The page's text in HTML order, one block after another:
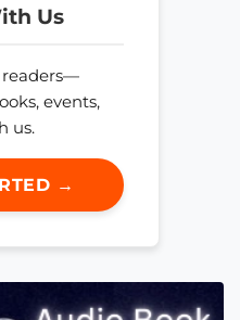
Us
readers—
events,
us.
→